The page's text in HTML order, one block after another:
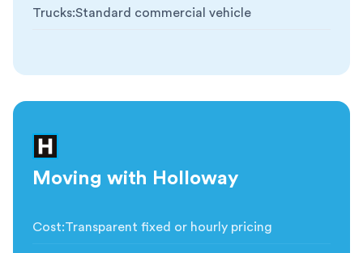
Trucks:Standard commercial vehicle
Moving with Holloway
Cost:Transparent fixed or hourly pricing